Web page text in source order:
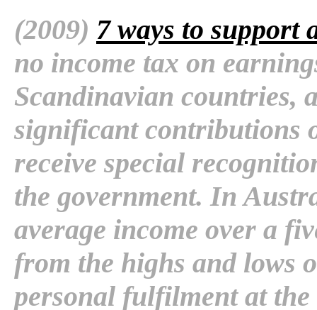
(2009) 7 ways to support
no income tax on
Scandinavian countries,
significant contributions
receive special
the government. In
average income over a
from the highs and lows
personal fulfilment at